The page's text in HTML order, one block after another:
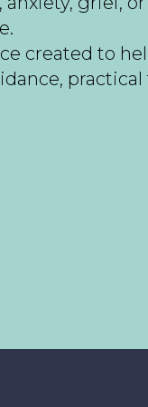
created to
practical